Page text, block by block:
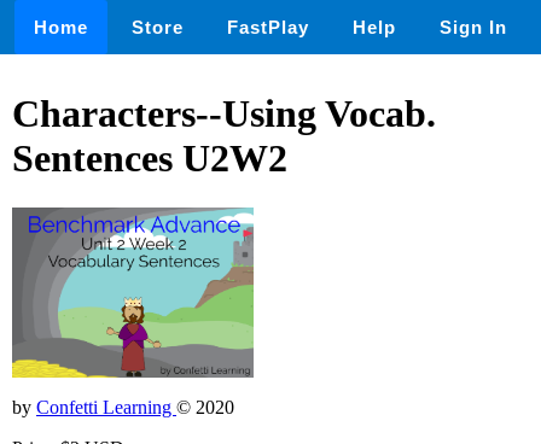
Home Store FastPlay Help Sign In
Characters--Using Vocab.
Sentences U2W2
by Confetti Learning © 2020